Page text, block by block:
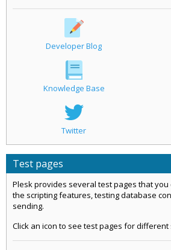
Developer Blog
Knowledge Base
Twitter
Test pages
Plesk provides several test pages that
the scripting features, testing database
sending.
Click an icon to see test pages for different